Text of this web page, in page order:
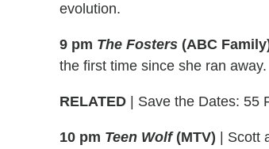
evolution.
9 pm The Fosters (ABC
the first time since she ran away.
RELATED | Save the Dates: 55
10 pm Teen Wolf(MTV)
Scott